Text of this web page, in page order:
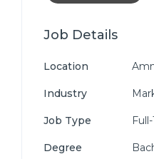
Job Details
Location
Industry
Job Type
Degree